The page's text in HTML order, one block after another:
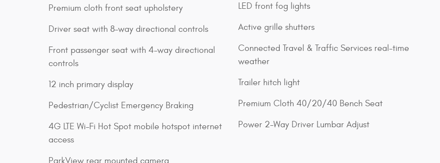
Premium cloth front seat upholstery
Driver seat with 8-way directional controls
Front passenger seat with 4-way directional
controls
12 inch primary display
Pedestrian/Cyclist Emergency Braking
4G LTE Wi-Fi Hot Spot mobile hotspot internet
access
ParkView rear mounted camera
LED front fog lights
Active grille shutters
Connected Travel & Traffic Services real-time
weather
Trailer hitch light
Premium Cloth 40/20/40 Bench Seat
Power 2-Way Driver Lumbar Adjust